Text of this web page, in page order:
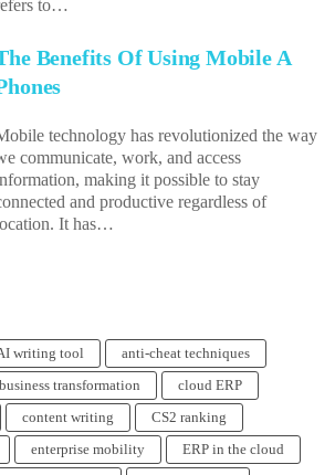
to…
Benefits Of Using Mobile A
technology has revolutionized the way
communicate, work, and access
making it possible to stay
and productive regardless of
It has…
writing tool
anti-cheat techniques
business transformation
cloud ERP
content writing
CS2 ranking
enterprise mobility
ERP in the cloud